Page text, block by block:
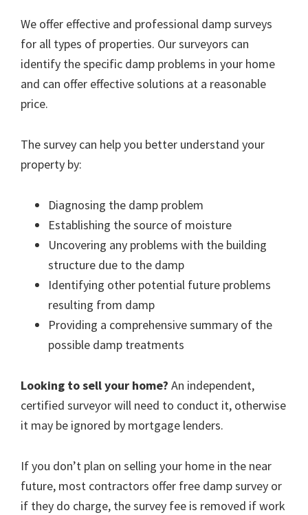
We offer effective and professional damp surveys
for all types of properties. Our surveyors can
identify the specific damp problems in your home
and can offer effective solutions at a reasonable
price.
The survey can help you better understand your
property by:
Diagnosing the damp problem
Establishing the source of moisture
Uncovering any problems with the building
structure due to the damp
Identifying other potential future problems
resulting from damp
Providing a comprehensive summary of the
possible damp treatments
Looking to sell your home? An independent,
certified surveyor will need to conduct it, otherwise
it may be ignored by mortgage lenders.
If you don’t plan on selling your home in the near
future, most contractors offer free damp survey or
if they do charge, the survey fee is removed if work